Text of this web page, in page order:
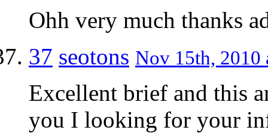
Ohh very much thanks
37 seotons Nov 15th, 2010
Excellent brief and this
you I looking for your